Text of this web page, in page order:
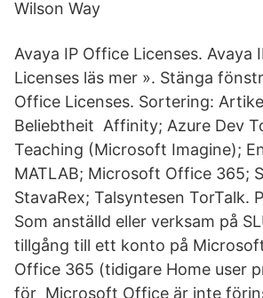
Wilson Way
Avaya IP Office Licenses. Avaya
Licenses läs mer ». Stänga
Office Licenses. Sortering:
Beliebtheit Affinity; Azure Dev
Teaching (Microsoft Imagine);
MATLAB; Microsoft Office 365;
StavaRex; Talsyntesen TorTalk.
Som anställd eller verksam på
tillgång till ett konto på
Office 365 (tidigare Home user
för Microsoft Office är inte